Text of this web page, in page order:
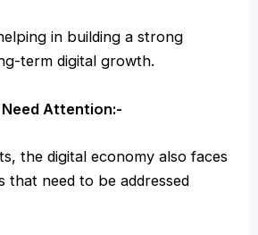
in building a strong
term digital growth.
Attention:-
the digital economy also faces
that need to be addressed